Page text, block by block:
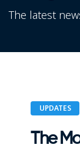
The latest
UPDATES
The